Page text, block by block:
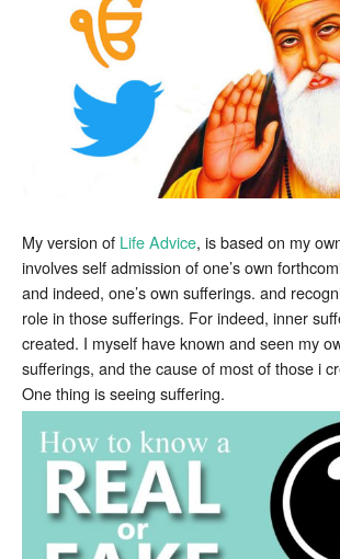
My version of Life Advice, is based on my
involves self admission of one’s own
and indeed, one’s own sufferings. and
role in those sufferings. For indeed, inner
created. I myself have known and seen my
sufferings, and the cause of most of those i
One thing is seeing suffering.